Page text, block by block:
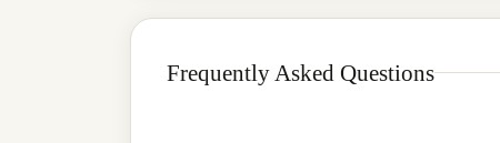
Frequently Asked Questions